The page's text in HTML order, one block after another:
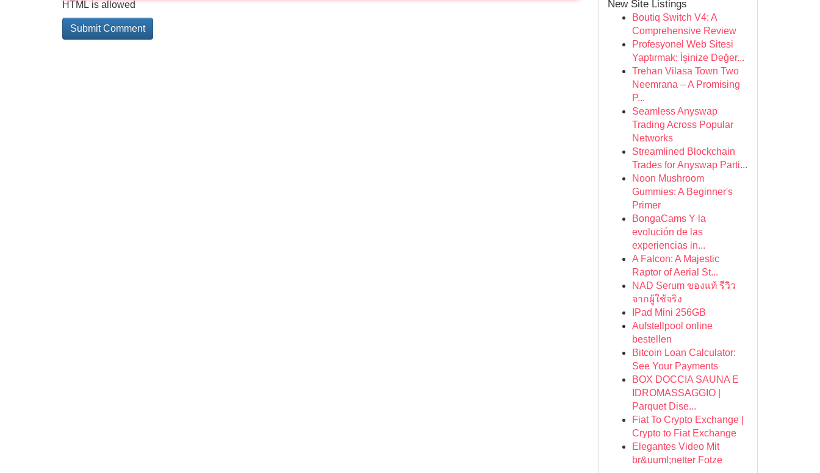
HTML is allowed New Site Listings
Boutiq Switch V4: A
Comprehensive Review
Profesyonel Web Sitesi
Yaptırmak: İşinize Değer...
Trehan Vilasa Town Two
Neemrana – A Promising
P...
Seamless Anyswap
Trading Across Popular
Networks
Streamlined Blockchain
Trades for Anyswap Parti...
Noon Mushroom
Gummies: A Beginner's
Primer
BongaCams Y la
evolución de las
experiencias in...
A Falcon: A Majestic
Raptor of Aerial St...
NAD Serum ของแท้ รีวิว
จากผู้ใช้จริง
IPad Mini 256GB
Aufstellpool online
bestellen
Bitcoin Loan Calculator:
See Your Payments
BOX DOCCIA SAUNA E
IDROMASSAGGIO |
Parquet Dise...
Fiat To Crypto Exchange |
Crypto to Fiat Exchange
Elegantes Video Mit
br&uuml;netter Fotze